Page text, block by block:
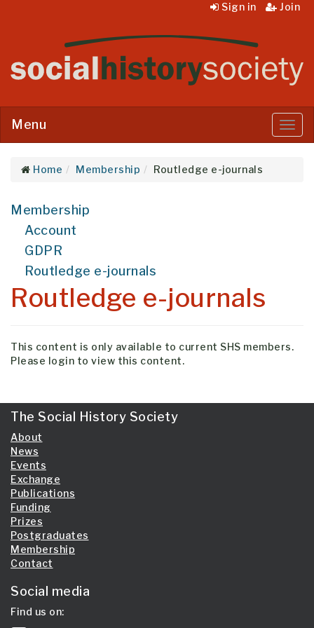
Sign in Join
Menu
Menu
Home Membership Routledge e-journals
Membership
Account
GDPR
Routledge e-journals
Routledge e-journals
This content is only available to current SHS members.
Please login to view this content.
The Social History Society
About
News
Events
Exchange
Publications
Funding
Prizes
Postgraduates
Membership
Contact
Social media
Find us on: